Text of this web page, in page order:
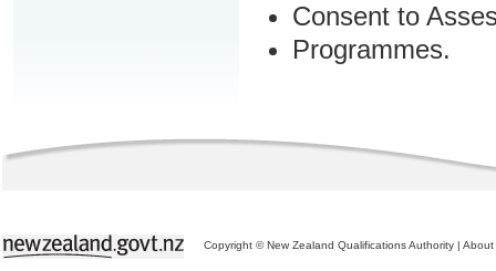
Consent to
Programmes.
Copyright © New Zealand Qualifications Authority | About